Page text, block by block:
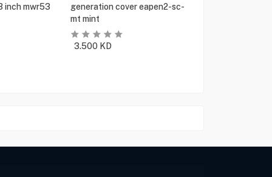
inch mwr53
generation cover eapen2-sc-
mt mint
3.500 KD